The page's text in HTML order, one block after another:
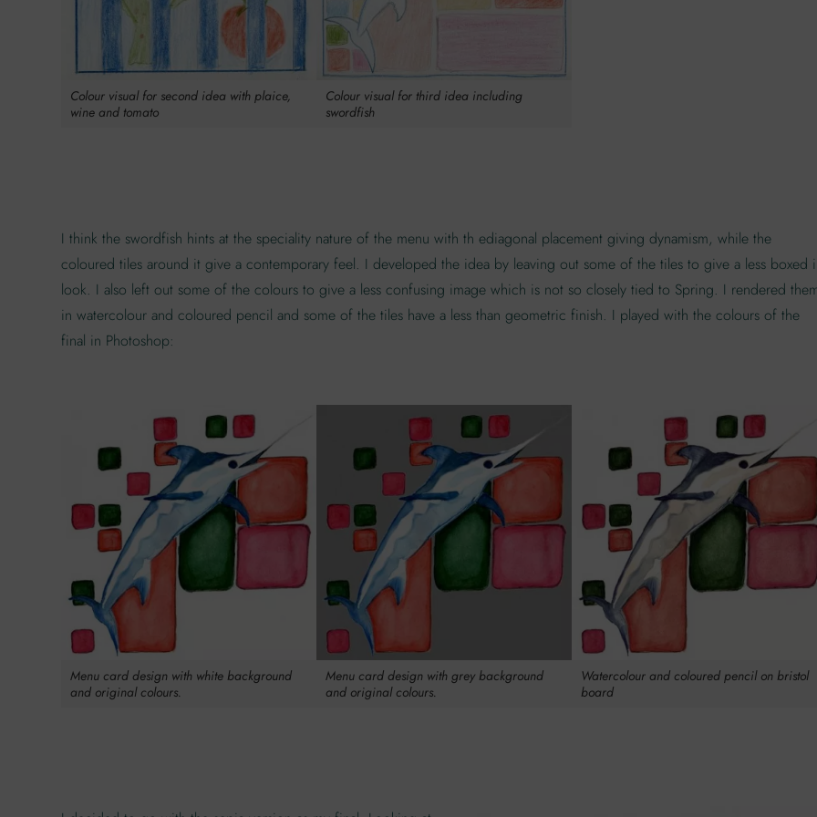
Colour visual for second idea with plaice,
wine and tomato
Colour visual for third idea including
swordfish
I think the swordfish hints at the speciality nature of the menu with th ediagonal placement giving dynamism, while the
coloured tiles around it give a contemporary feel. I developed the idea by leaving out some of the tiles to give a less boxed
look. I also left out some of the colours to give a less confusing image which is not so closely tied to Spring. I rendered
in watercolour and coloured pencil and some of the tiles have a less than geometric finish. I played with the colours of the
final in Photoshop:
Menu card design with white background
and original colours.
Menu card design with grey background
and original colours.
Watercolour and coloured pencil on bristol
board